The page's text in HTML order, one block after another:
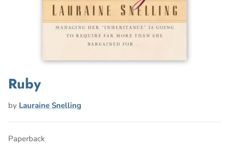
Ruby
by Lauraine Snelling
Paperback